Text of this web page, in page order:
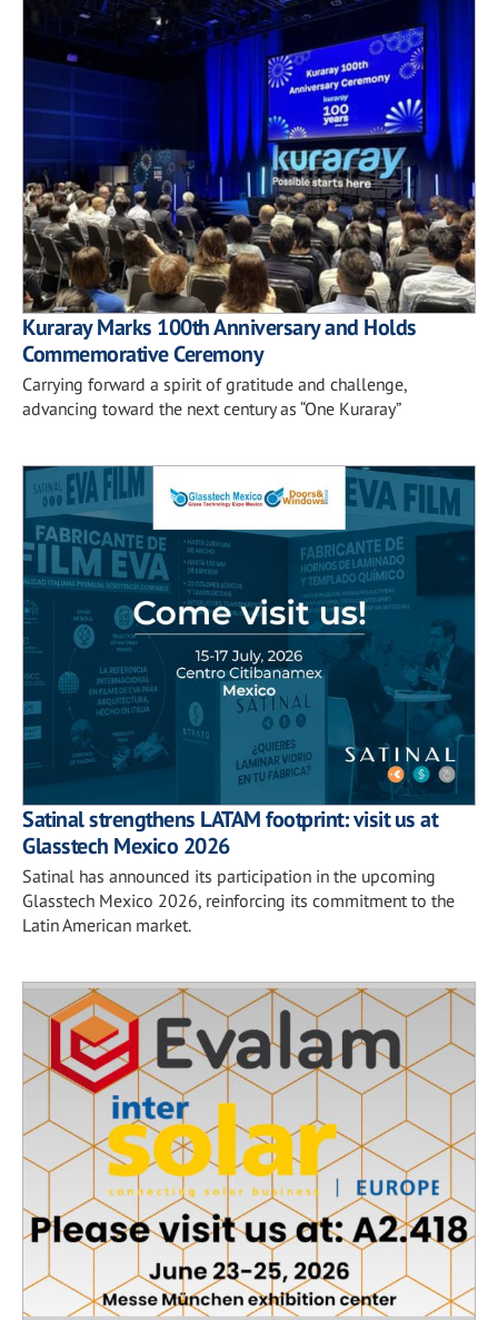
Kuraray Marks 100th Anniversary and Holds
Commemorative Ceremony
Carrying forward a spirit of gratitude and challenge,
advancing toward the next century as “One Kuraray”
Satinal strengthens LATAM footprint: visit us at
Glasstech Mexico 2026
Satinal has announced its participation in the upcoming
Glasstech Mexico 2026, reinforcing its commitment to the
Latin American market.